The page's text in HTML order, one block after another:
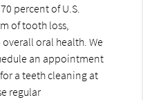
percent of U.S.
of tooth loss,
oral health. We
an appointment
a teeth cleaning at
regular